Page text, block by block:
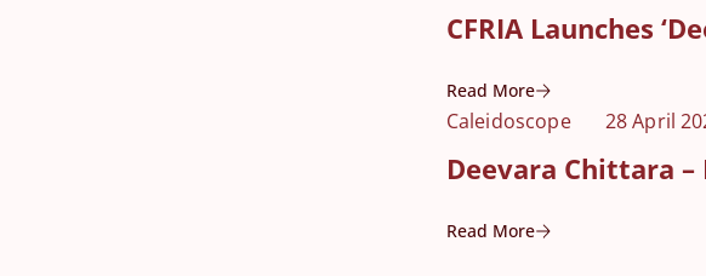
CFRIA Launches
Read More
Caleidoscope 28 April
Deevara Chittara
Read More